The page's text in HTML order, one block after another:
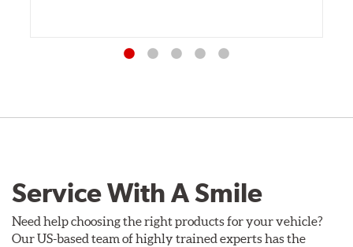
Service With A Smile
Need help choosing the right products for your vehicle?
Our US-based team of highly trained experts has the